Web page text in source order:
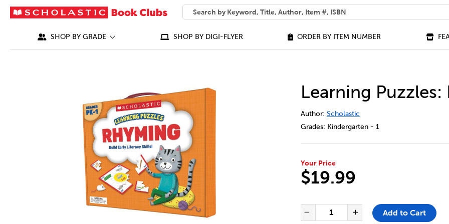
SEARCH
What can we help you find?
SHOP BY GRADE SHOP BY DIGI-FLYER ORDER BY ITEM NUMBER
Learning Puzzles:
DETAILS
https://bookclubs.scholastic.ca/en/
Author: Scholastic
Grades: Kindergarten - 1
Your Price
$19.99
PRODUCT ACTIONS
Decrease Quantity of
QUANTITY FOR LEARNING
Increase
Add to Cart